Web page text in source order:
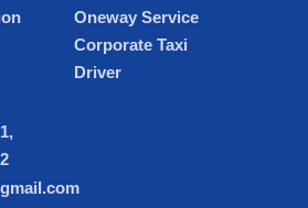
Oneway Service
Corporate Taxi
Driver